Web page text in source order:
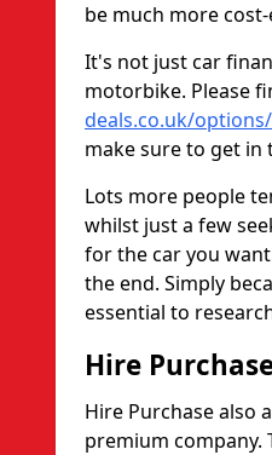
be much more
It's not just car
motorbike. Please
deals.co.uk/
make sure to get
Lots more people
whilst just a few
for the car you
the end. Simply
essential to
Hire
Hire Purchase also
premium company.